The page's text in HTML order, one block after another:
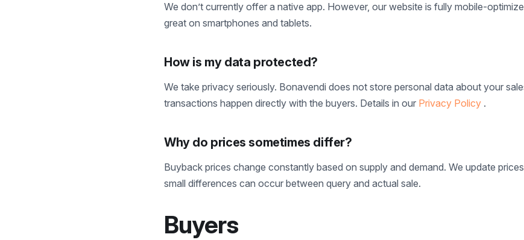
We don’t currently offer a native app. However, our website is fully mobile-
great on smartphones and tablets.
How is my data protected?
We take privacy seriously. Bonavendi does not store personal data about your
transactions happen directly with the buyers. Details in our Privacy Policy .
Why do prices sometimes differ?
Buyback prices change constantly based on supply and demand. We update
small differences can occur between query and actual sale.
Buyers